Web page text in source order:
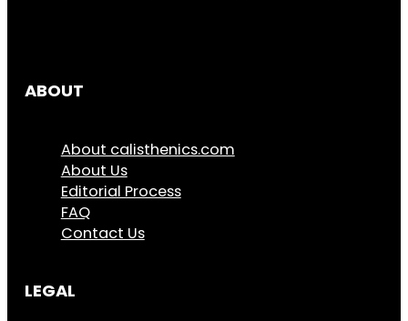
ABOUT
About calisthenics.com
About Us
Editorial Process
FAQ
Contact Us
LEGAL